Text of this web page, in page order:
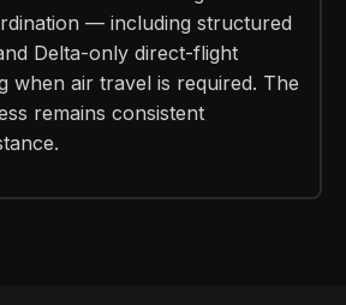
— including structured
Delta-only direct-flight
when air travel is required. The
remains consistent